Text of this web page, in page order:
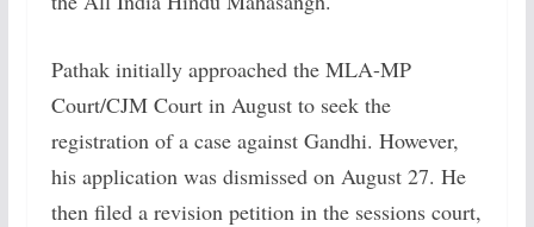
Pathak initially approached the MLA-MP
Court/CJM Court in August to seek the
registration of a case against Gandhi. However,
his application was dismissed on August 27. He
then filed a revision petition in the sessions court,